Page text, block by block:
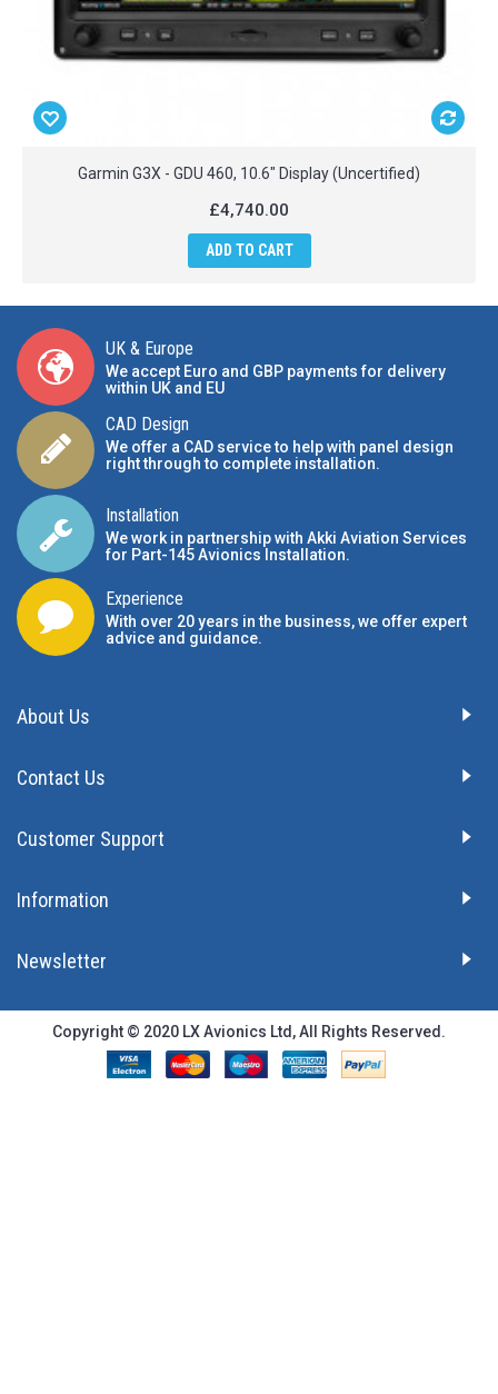
Garmin G3X - GDU 460, 10.6" Display (Uncertified)
£4,740.00
ADD TO CART
UK & Europe
We accept Euro and GBP payments for delivery
within UK and EU
CAD Design
We offer a CAD service to help with panel design
right through to complete installation.
Installation
We work in partnership with Akki Aviation Services
for Part-145 Avionics Installation.
Experience
With over 20 years in the business, we offer expert
advice and guidance.
About Us
Contact Us
Customer Support
Information
Newsletter
Copyright © 2020 LX Avionics Ltd, All Rights Reserved.